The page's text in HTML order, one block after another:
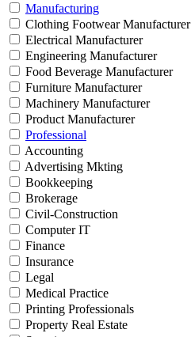
Manufacturing
Clothing Footwear Manufacturer
Electrical Manufacturer
Engineering Manufacturer
Food Beverage Manufacturer
Furniture Manufacturer
Machinery Manufacturer
Product Manufacturer
Professional
Accounting
Advertising Mkting
Bookkeeping
Brokerage
Civil-Construction
Computer IT
Finance
Insurance
Legal
Medical Practice
Printing Professionals
Property Real Estate